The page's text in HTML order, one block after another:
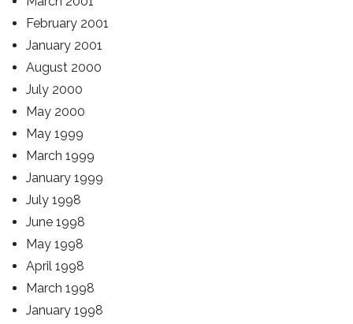
February 2001
January 2001
August 2000
July 2000
May 2000
May 1999
March 1999
January 1999
July 1998
June 1998
May 1998
April 1998
March 1998
January 1998